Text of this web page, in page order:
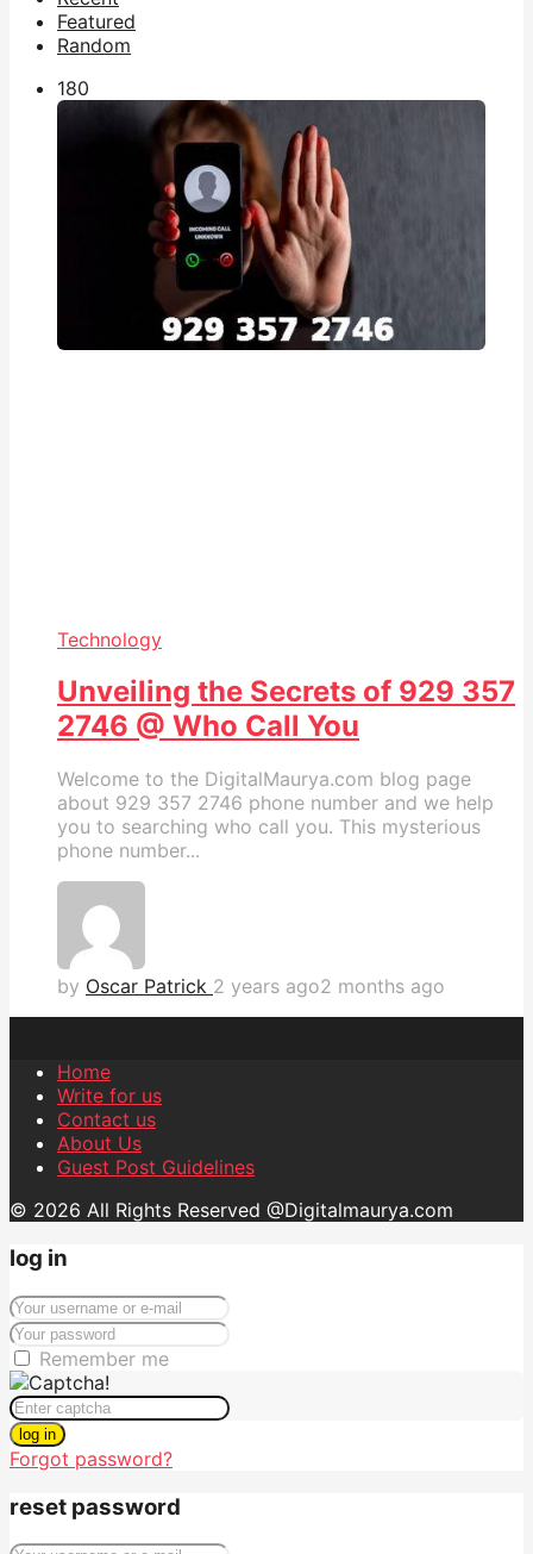
Featured
Random
180
Technology
Unveiling the Secrets of 929 357
2746 @ Who Call You
Welcome to the DigitalMaurya.com blog page
about 929 357 2746 phone number and we help
you to searching who call you. This mysterious
phone number...
by Oscar Patrick 2 years ago2 months ago
Home
Write for us
Contact us
About Us
Guest Post Guidelines
© 2026 All Rights Reserved @Digitalmaurya.com
log in
Remember me
log in
Forgot password?
reset password